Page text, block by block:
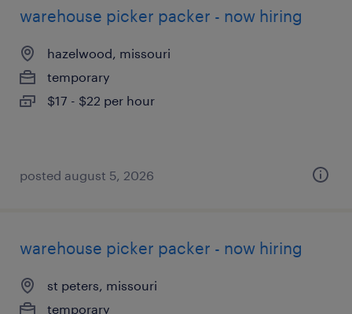
warehouse picker packer - now hiring
hazelwood, missouri
temporary
$17 - $22 per hour
posted august 5, 2026
warehouse picker packer - now hiring
st peters, missouri
temporary